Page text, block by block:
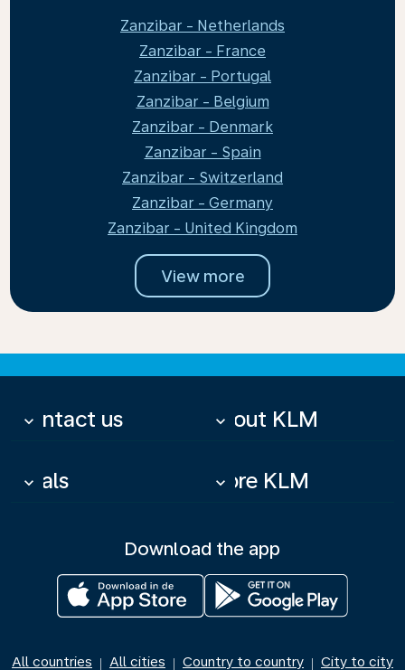
Zanzibar - Netherlands
Zanzibar - France
Zanzibar - Portugal
Zanzibar - Belgium
Zanzibar - Denmark
Zanzibar - Spain
Zanzibar - Switzerland
Zanzibar - Germany
Zanzibar - United Kingdom
View more
Contact us
keyboard_arrow_down About KLM
keyboard_arrow_down
Deals
keyboard_arrow_down More KLM
keyboard_arrow_down
Download the app
All countries | All cities | Country to country | City to city